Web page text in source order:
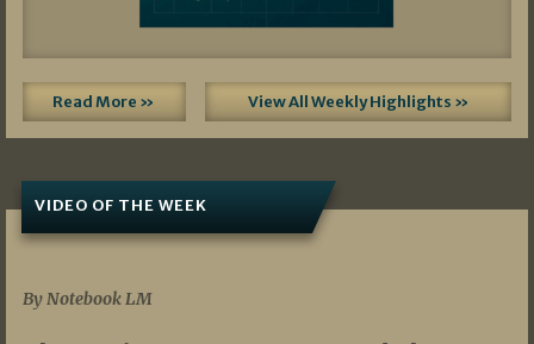
Read More » View All Weekly Highlights »
VIDEO OF THE WEEK
By Notebook LM